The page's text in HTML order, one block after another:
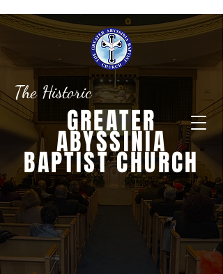
The Historic
GREATER
ABYSSINIA
BAPTIST CHURCH